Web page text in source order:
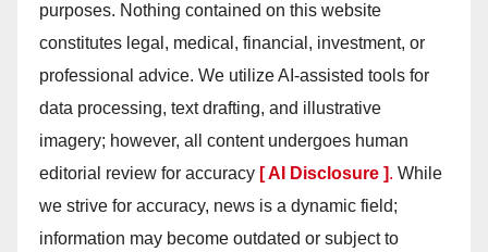
purposes. Nothing contained on this website
constitutes legal, medical, financial, investment, or
professional advice. We utilize AI-assisted tools for
data processing, text drafting, and illustrative
imagery; however, all content undergoes human
editorial review for accuracy [ AI Disclosure ]. While
we strive for accuracy, news is a dynamic field;
information may become outdated or subject to